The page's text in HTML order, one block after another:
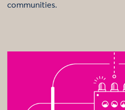
communities.